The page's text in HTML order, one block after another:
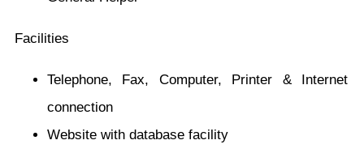
Facilities
Telephone, Fax, Computer, Printer & Internet
connection
Website with database facility